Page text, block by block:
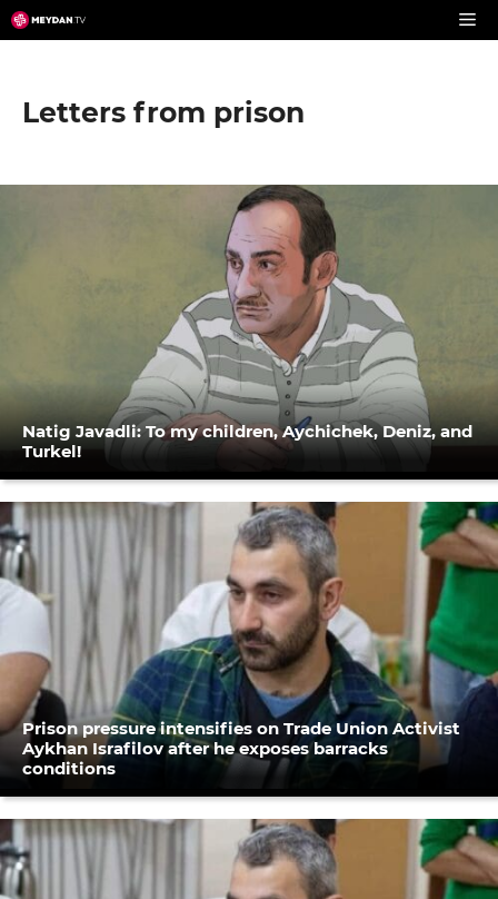
Skip
to
Letters from prison
Natig Javadli: To my children, Aychichek, Deniz, and
Turkel!
Prison pressure intensifies on Trade Union Activist
Aykhan Israfilov after he exposes barracks
conditions